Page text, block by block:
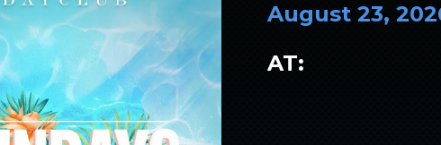
August 23,
AT: